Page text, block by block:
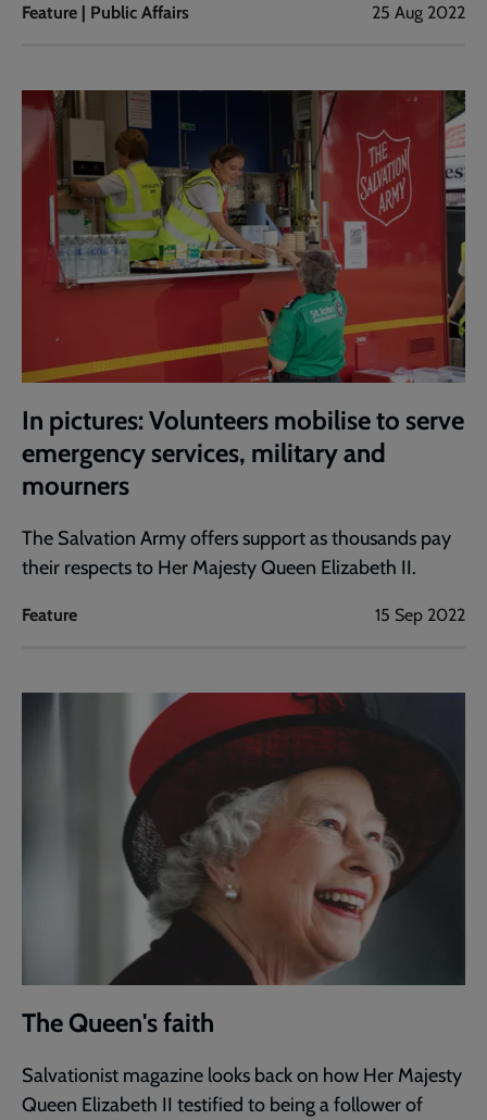
Feature | Public Affairs 25 Aug 2022
In pictures: Volunteers mobilise to serve
emergency services, military and
mourners
The Salvation Army offers support as thousands pay
their respects to Her Majesty Queen Elizabeth II.
Feature 15 Sep 2022
The Queen's faith
Salvationist magazine looks back on how Her Majesty
Queen Elizabeth II testified to being a follower of